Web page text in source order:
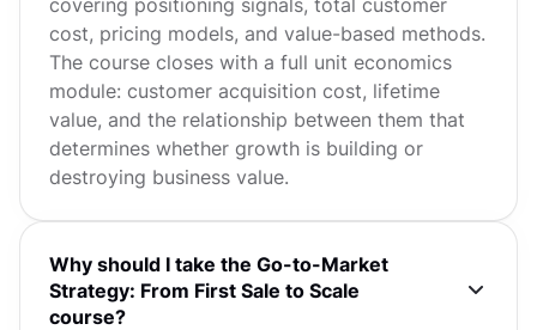
cost, pricing models, and value-based methods.
The course closes with a full unit economics
module: customer acquisition cost, lifetime
value, and the relationship between them that
determines whether growth is building or
destroying business value.
Why should I take the Go-to-Market
Strategy: From First Sale to Scale
course?